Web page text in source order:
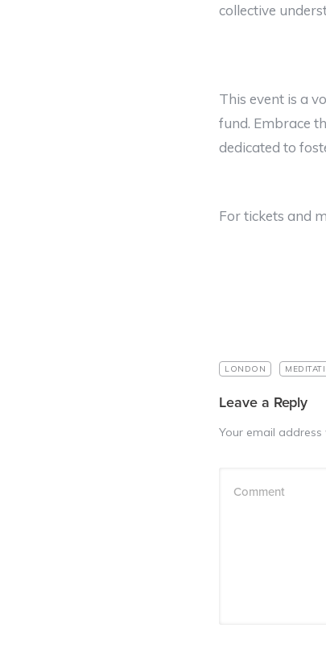
collective
This event is a
fund. Embrace
dedicated to
For tickets and
LONDON
Leave a Reply
Your email address
Comment